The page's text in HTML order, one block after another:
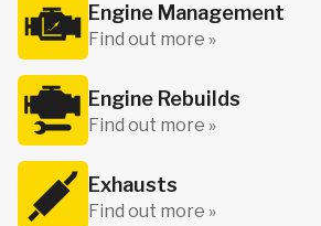
Engine Management
Find out more »
Engine Rebuilds
Find out more »
Exhausts
Find out more »